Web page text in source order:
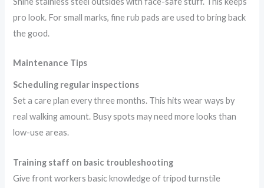
pro look. For small marks, fine rub pads are used to bring back
the good.
Maintenance Tips
Scheduling regular inspections
Set a care plan every three months. This hits wear ways by
real walking amount. Busy spots may need more looks than
low-use areas.
Training staff on basic troubleshooting
Give front workers basic knowledge of tripod turnstile